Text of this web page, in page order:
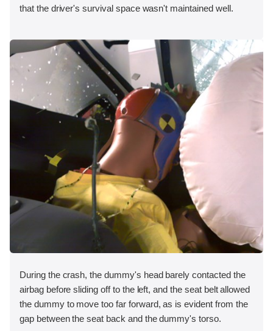
that the driver's survival space wasn't maintained well.
During the crash, the dummy's head barely contacted the
airbag before sliding off to the left, and the seat belt allowed
the dummy to move too far forward, as is evident from the
gap between the seat back and the dummy's torso.